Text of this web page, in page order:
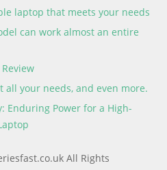
laptop that meets your needs
can work almost an entire
all your needs, and even more.
Enduring Power for a High-
All Rights